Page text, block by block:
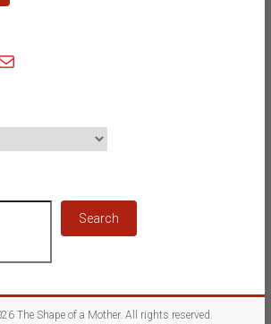
Search
The Shape of a Mother. All rights reserved.